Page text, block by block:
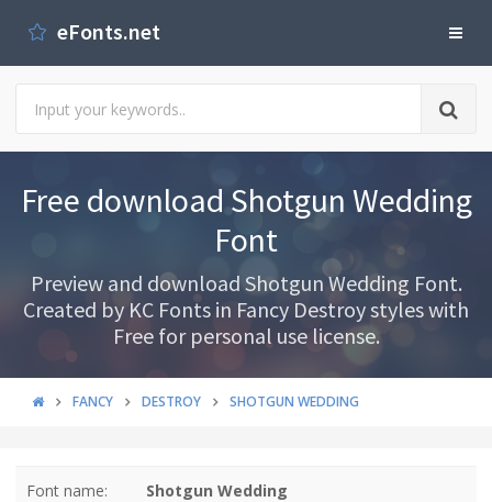
eFonts.net
Free download Shotgun Wedding
Font
Preview and download Shotgun Wedding Font.
Created by KC Fonts in Fancy Destroy styles with
Free for personal use license.
FANCY DESTROY SHOTGUN WEDDING
Font name: Shotgun Wedding